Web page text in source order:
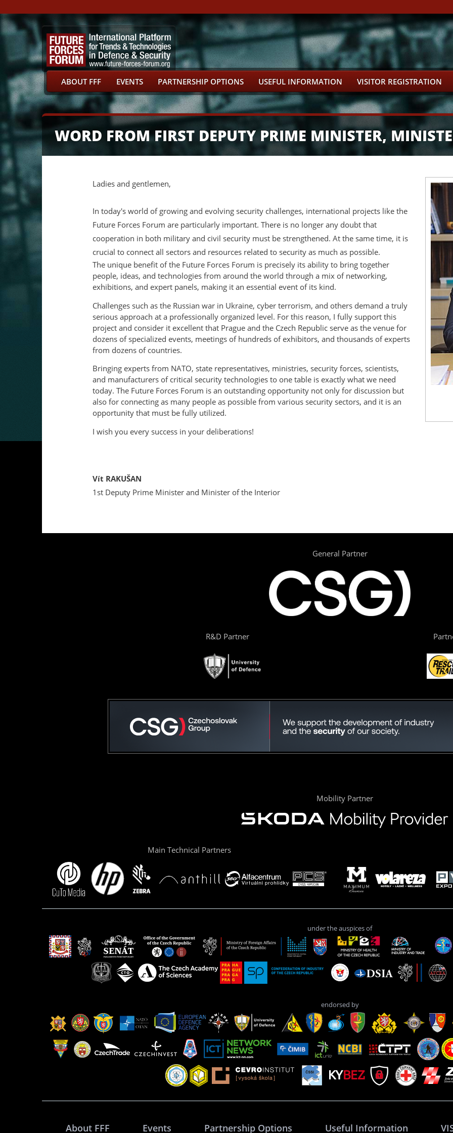
ABOUT FFF EVENTS PARTNERSHIP OPTIONS USEFUL INFORMATION VISITOR REGISTRATION
WORD FROM FIRST DEPUTY PRIME MINISTER,
Ladies and gentlemen,
In today's world of growing and evolving security challenges, international projects like the
Future Forces Forum are particularly important. There is no longer any doubt that
cooperation in both military and civil security must be strengthened. At the same time, it is
crucial to connect all sectors and resources related to security as much as possible.
The unique benefit of the Future Forces Forum is precisely its ability to bring together
people, ideas, and technologies from around the world through a mix of networking,
exhibitions, and expert panels, making it an essential event of its kind.
Challenges such as the Russian war in Ukraine, cyber terrorism, and others demand a truly
serious approach at a professionally organized level. For this reason, I fully support this
project and consider it excellent that Prague and the Czech Republic serve as the venue for
dozens of specialized events, meetings of hundreds of exhibitors, and thousands of experts
from dozens of countries.
Bringing experts from NATO, state representatives, ministries, security forces, scientists,
and manufacturers of critical security technologies to one table is exactly what we need
today. The Future Forces Forum is an outstanding opportunity not only for discussion but
also for connecting as many people as possible from various security sectors, and it is an
opportunity that must be fully utilized.
I wish you every success in your deliberations!
Vít RAKUŠAN
1st Deputy Prime Minister and Minister of the Interior
General Partner
R&D Partner
Mobility Partner
Main Technical Partners
under the auspices of
endorsed by
About FFF Events Partnership Options Useful Information